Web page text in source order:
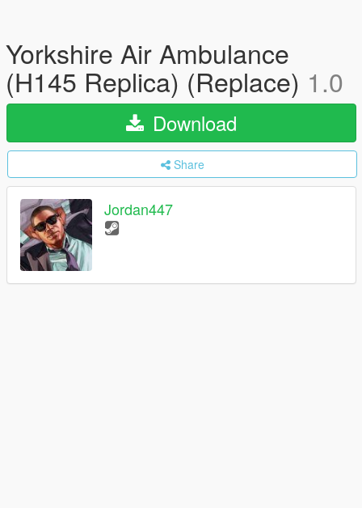
Yorkshire Air Ambulance
(H145 Replica) (Replace) 1.0
Download
Share
Jordan447